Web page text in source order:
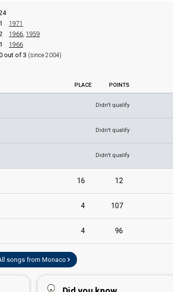
1 1971
1966 1959
1 1966
out of 3 (since 2004)
PLACE POINTS
Didn't qualify
Didn't qualify
Didn't qualify
16 12
4 107
4 96
songs from Monaco